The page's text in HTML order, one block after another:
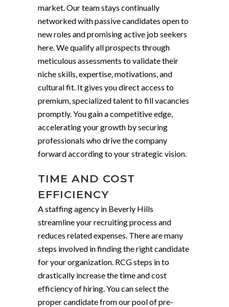
market. Our team stays continually
networked with passive candidates open to
new roles and promising active job seekers
here. We qualify all prospects through
meticulous assessments to validate their
niche skills, expertise, motivations, and
cultural fit. It gives you direct access to
premium, specialized talent to fill vacancies
promptly. You gain a competitive edge,
accelerating your growth by securing
professionals who drive the company
forward according to your strategic vision.
TIME AND COST
EFFICIENCY
A staffing agency in Beverly Hills
streamline your recruiting process and
reduces related expenses. There are many
steps involved in finding the right candidate
for your organization. RCG steps in to
drastically increase the time and cost
efficiency of hiring. You can select the
proper candidate from our pool of pre-